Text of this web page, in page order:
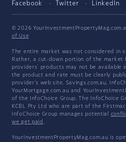
Facebook Twitter LinkedIn
© 2026
of Use
The entire market was not considered in
Rather, a cut-down portion of the market
providers' products may not be available
the product and rate must be clearly
provider's web site. Savings.com.au,
YourMortgage.com.au and
of the InfoChoice Group. The InfoChoice
KCBL Pty Ltd who are part of the
InfoChoice Group manages potential
we get paid .
YourInvestmentPropertyMag.com.au is